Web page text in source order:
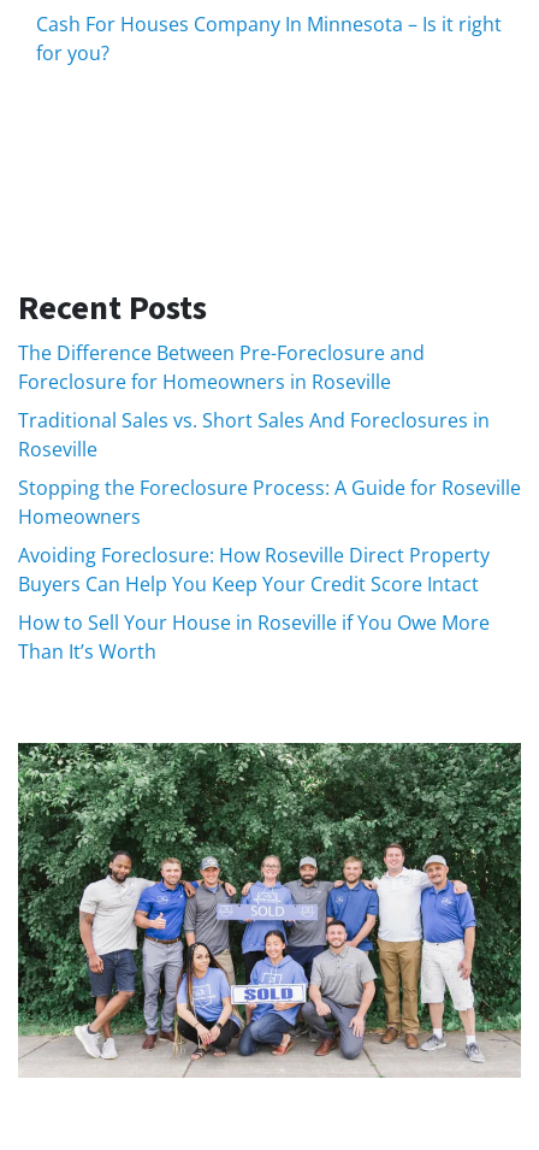
Cash For Houses Company In Minnesota – Is it right
for you?
Recent Posts
The Difference Between Pre-Foreclosure and
Foreclosure for Homeowners in Roseville
Traditional Sales vs. Short Sales And Foreclosures in
Roseville
Stopping the Foreclosure Process: A Guide for Roseville
Homeowners
Avoiding Foreclosure: How Roseville Direct Property
Buyers Can Help You Keep Your Credit Score Intact
How to Sell Your House in Roseville if You Owe More
Than It’s Worth